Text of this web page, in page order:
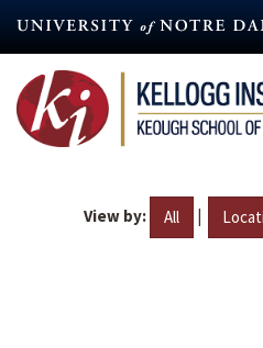
content
View by: All |